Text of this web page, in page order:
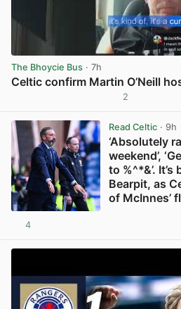
The Bhoycie Bus · 7h
Celtic confirm Martin O’Neill
2
Read Celtic· 9h
‘Absolutely
weekend’,
to %^*&’.
Bearpit, as
of McInnes’
4